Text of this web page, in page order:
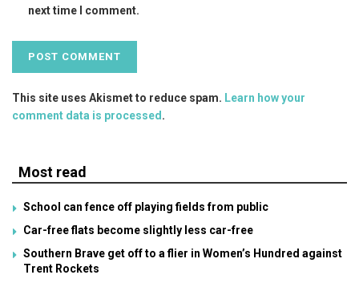
next time I comment.
This site uses Akismet to reduce spam. Learn how your
comment data is processed .
Most read
School can fence off playing fields from public
Car-free flats become slightly less car-free
Southern Brave get off to a flier in Women’s Hundred against
Trent Rockets